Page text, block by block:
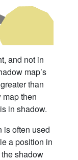
and not in
map’s
than
map then
in shadow.
is often used
a position in
shadow